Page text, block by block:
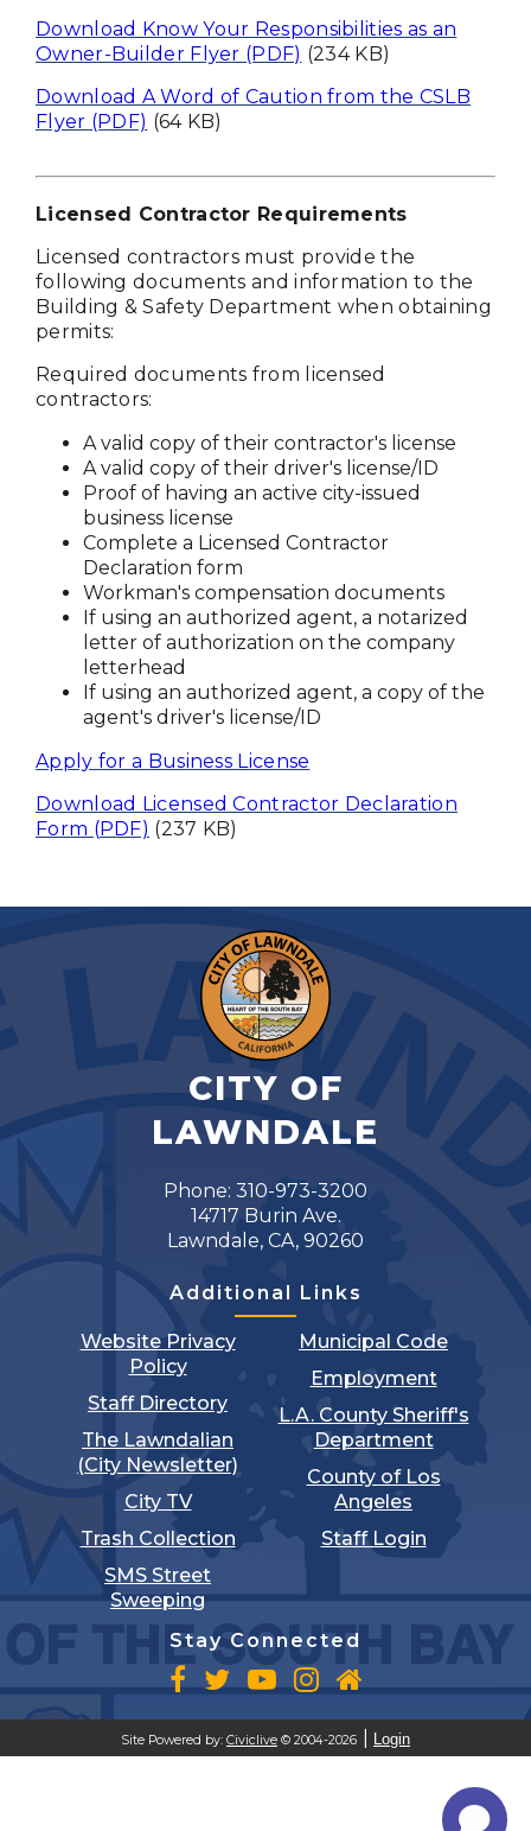
Download Know Your Responsibilities as an
Owner-Builder Flyer (PDF) (234 KB)
Download A Word of Caution from the CSLB
Flyer (PDF) (64 KB)
Licensed Contractor Requirements
Licensed contractors must provide the
following documents and information to the
Building & Safety Department when obtaining
permits:
Required documents from licensed
contractors:
A valid copy of their contractor's license
A valid copy of their driver's license/ID
Proof of having an active city-issued
business license
Complete a Licensed Contractor
Declaration form
Workman's compensation documents
If using an authorized agent, a notarized
letter of authorization on the company
letterhead
If using an authorized agent, a copy of the
agent's driver's license/ID
Apply for a Business License
Download Licensed Contractor Declaration
Form (PDF) (237 KB)
CITY OF
LAWNDALE
Phone: 310-973-3200
14717 Burin Ave.
Lawndale, CA, 90260
Additional Links
Website Privacy
Policy
Staff Directory
The Lawndalian
(City Newsletter)
City TV
Trash Collection
SMS Street
Sweeping
Municipal Code
Employment
L.A. County Sheriff's
Department
County of Los
Angeles
Staff Login
Stay Connected
Site Powered by: Civiclive © 2004-2026 Login